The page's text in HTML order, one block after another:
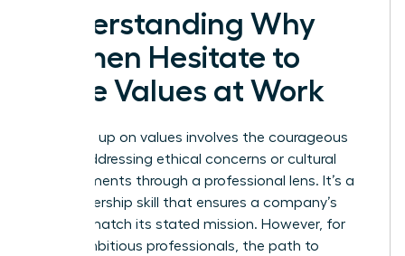
Understanding Why
Women Hesitate to
Voice Values at Work
Speaking up on values involves the courageous
act of addressing ethical concerns or cultural
misalignments through a professional lens. It’s a
vital leadership skill that ensures a company’s
actions match its stated mission. However, for
many ambitious professionals, the path to